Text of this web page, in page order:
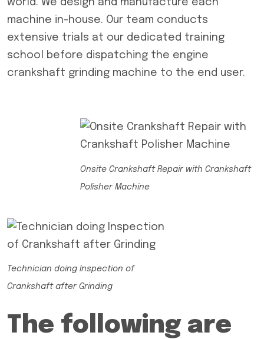
world. We design and manufacture each
machine in-house. Our team conducts
extensive trials at our dedicated training
school before dispatching the engine
crankshaft grinding machine to the end user.
Onsite Crankshaft Repair with Crankshaft
Polisher Machine
Technician doing Inspection of
Crankshaft after Grinding
The following are